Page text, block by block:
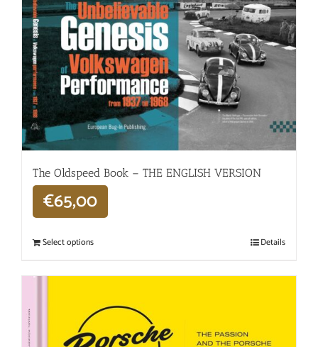
The Oldspeed ​​Book – THE ENGLISH VERSION
€65,00
Select options Details